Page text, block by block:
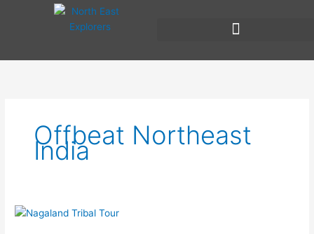
Offbeat Northeast
India
The